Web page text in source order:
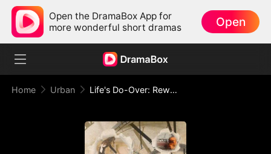
Open the DramaBox App for
more wonderful short dramas
Open
Home Urban Life's Do-Over: Rewriting the Past for Love